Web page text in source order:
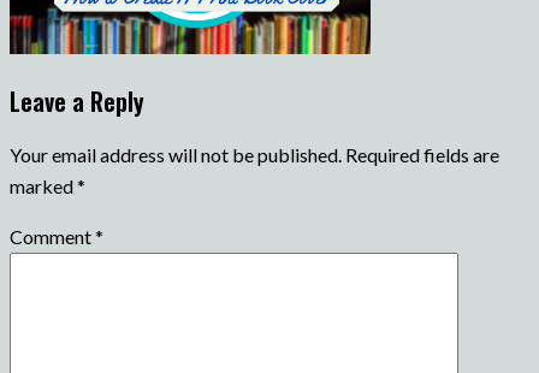
Leave a Reply
Your email address will not be published. Required fields are
marked*
Comment*